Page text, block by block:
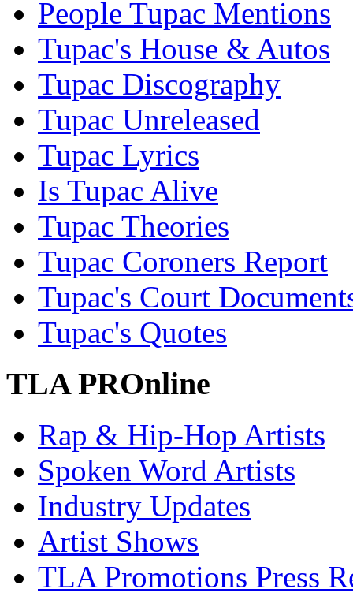
People Tupac Mentions
Tupac's House & Autos
Tupac Discography
Tupac Unreleased
Tupac Lyrics
Is Tupac Alive
Tupac Theories
Tupac Coroners Report
Tupac's Court
Tupac's Quotes
TLA PROnline
Rap & Hip-Hop Artists
Spoken Word Artists
Industry Updates
Artist Shows
TLA Promotions Press